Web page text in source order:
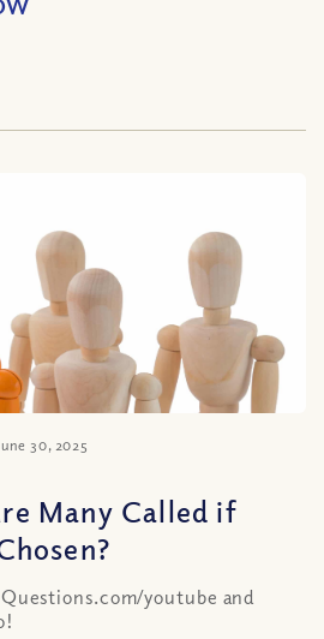
30, 2025
Many Called if
youtube and